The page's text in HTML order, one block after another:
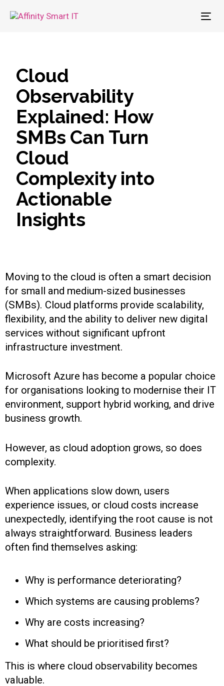
Cloud
Observability
Explained: How
SMBs Can Turn
Cloud
Complexity into
Actionable
Insights
Moving to the cloud is often a smart decision
for small and medium-sized businesses
(SMBs). Cloud platforms provide scalability,
flexibility, and the ability to deliver new digital
services without significant upfront
infrastructure investment.
Microsoft Azure has become a popular choice
for organisations looking to modernise their IT
environment, support hybrid working, and drive
business growth.
However, as cloud adoption grows, so does
complexity.
When applications slow down, users
experience issues, or cloud costs increase
unexpectedly, identifying the root cause is not
always straightforward. Business leaders
often find themselves asking:
Why is performance deteriorating?
Which systems are causing problems?
Why are costs increasing?
What should be prioritised first?
This is where cloud observability becomes
valuable.